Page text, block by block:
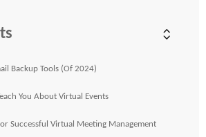
Backup Tools (Of 2024)
You About Virtual Events
Successful Virtual Meeting Management